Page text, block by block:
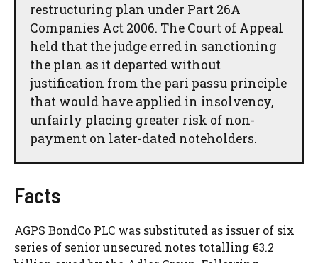
restructuring plan under Part 26A
Companies Act 2006. The Court of Appeal
held that the judge erred in sanctioning
the plan as it departed without
justification from the pari passu principle
that would have applied in insolvency,
unfairly placing greater risk of non-
payment on later-dated noteholders.
Facts
AGPS BondCo PLC was substituted as issuer of six
series of senior unsecured notes totalling €3.2